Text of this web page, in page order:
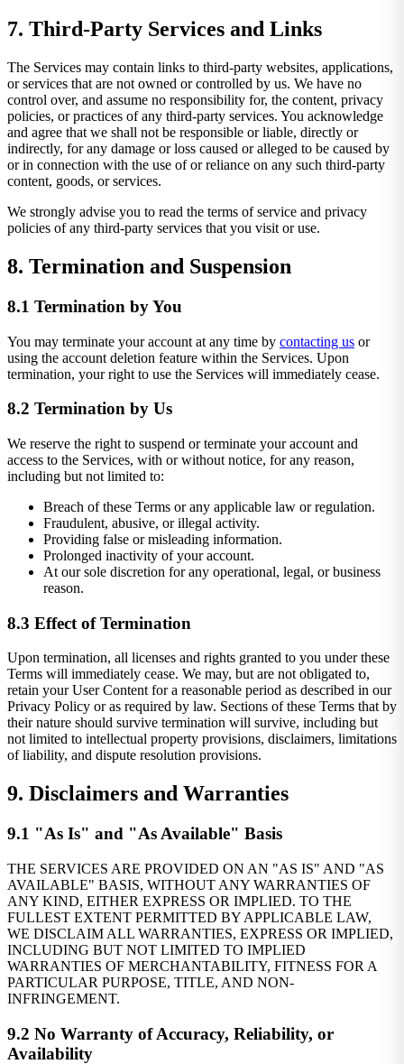
7. Third-Party Services and Links
The Services may contain links to third-party websites, applications,
or services that are not owned or controlled by us. We have no
control over, and assume no responsibility for, the content, privacy
policies, or practices of any third-party services. You acknowledge
and agree that we shall not be responsible or liable, directly or
indirectly, for any damage or loss caused or alleged to be caused by
or in connection with the use of or reliance on any such third-party
content, goods, or services.
We strongly advise you to read the terms of service and privacy
policies of any third-party services that you visit or use.
8. Termination and Suspension
8.1 Termination by You
You may terminate your account at any time by contacting us or
using the account deletion feature within the Services. Upon
termination, your right to use the Services will immediately cease.
8.2 Termination by Us
We reserve the right to suspend or terminate your account and
access to the Services, with or without notice, for any reason,
including but not limited to:
Breach of these Terms or any applicable law or regulation.
Fraudulent, abusive, or illegal activity.
Providing false or misleading information.
Prolonged inactivity of your account.
At our sole discretion for any operational, legal, or business
reason.
8.3 Effect of Termination
Upon termination, all licenses and rights granted to you under these
Terms will immediately cease. We may, but are not obligated to,
retain your User Content for a reasonable period as described in our
Privacy Policy or as required by law. Sections of these Terms that by
their nature should survive termination will survive, including but
not limited to intellectual property provisions, disclaimers, limitations
of liability, and dispute resolution provisions.
9. Disclaimers and Warranties
9.1 "As Is" and "As Available" Basis
THE SERVICES ARE PROVIDED ON AN "AS IS" AND "AS
AVAILABLE" BASIS, WITHOUT ANY WARRANTIES OF
ANY KIND, EITHER EXPRESS OR IMPLIED. TO THE
FULLEST EXTENT PERMITTED BY APPLICABLE LAW,
WE DISCLAIM ALL WARRANTIES, EXPRESS OR IMPLIED,
INCLUDING BUT NOT LIMITED TO IMPLIED
WARRANTIES OF MERCHANTABILITY, FITNESS FOR A
PARTICULAR PURPOSE, TITLE, AND NON-
INFRINGEMENT.
9.2 No Warranty of Accuracy, Reliability, or
Availability